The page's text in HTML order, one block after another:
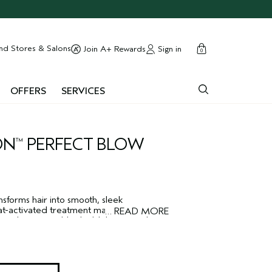
Stores & Salons Join A+ Rewards Sign in cart
0
close
OFFERS SERVICES
™ PERFECT BLOW
… READ MORE
hair into smooth, sleek
activated treatment makes frizz-prone
in an invisible shield that provides
in extreme humidity. The vegan,
features a plant polymer shield and